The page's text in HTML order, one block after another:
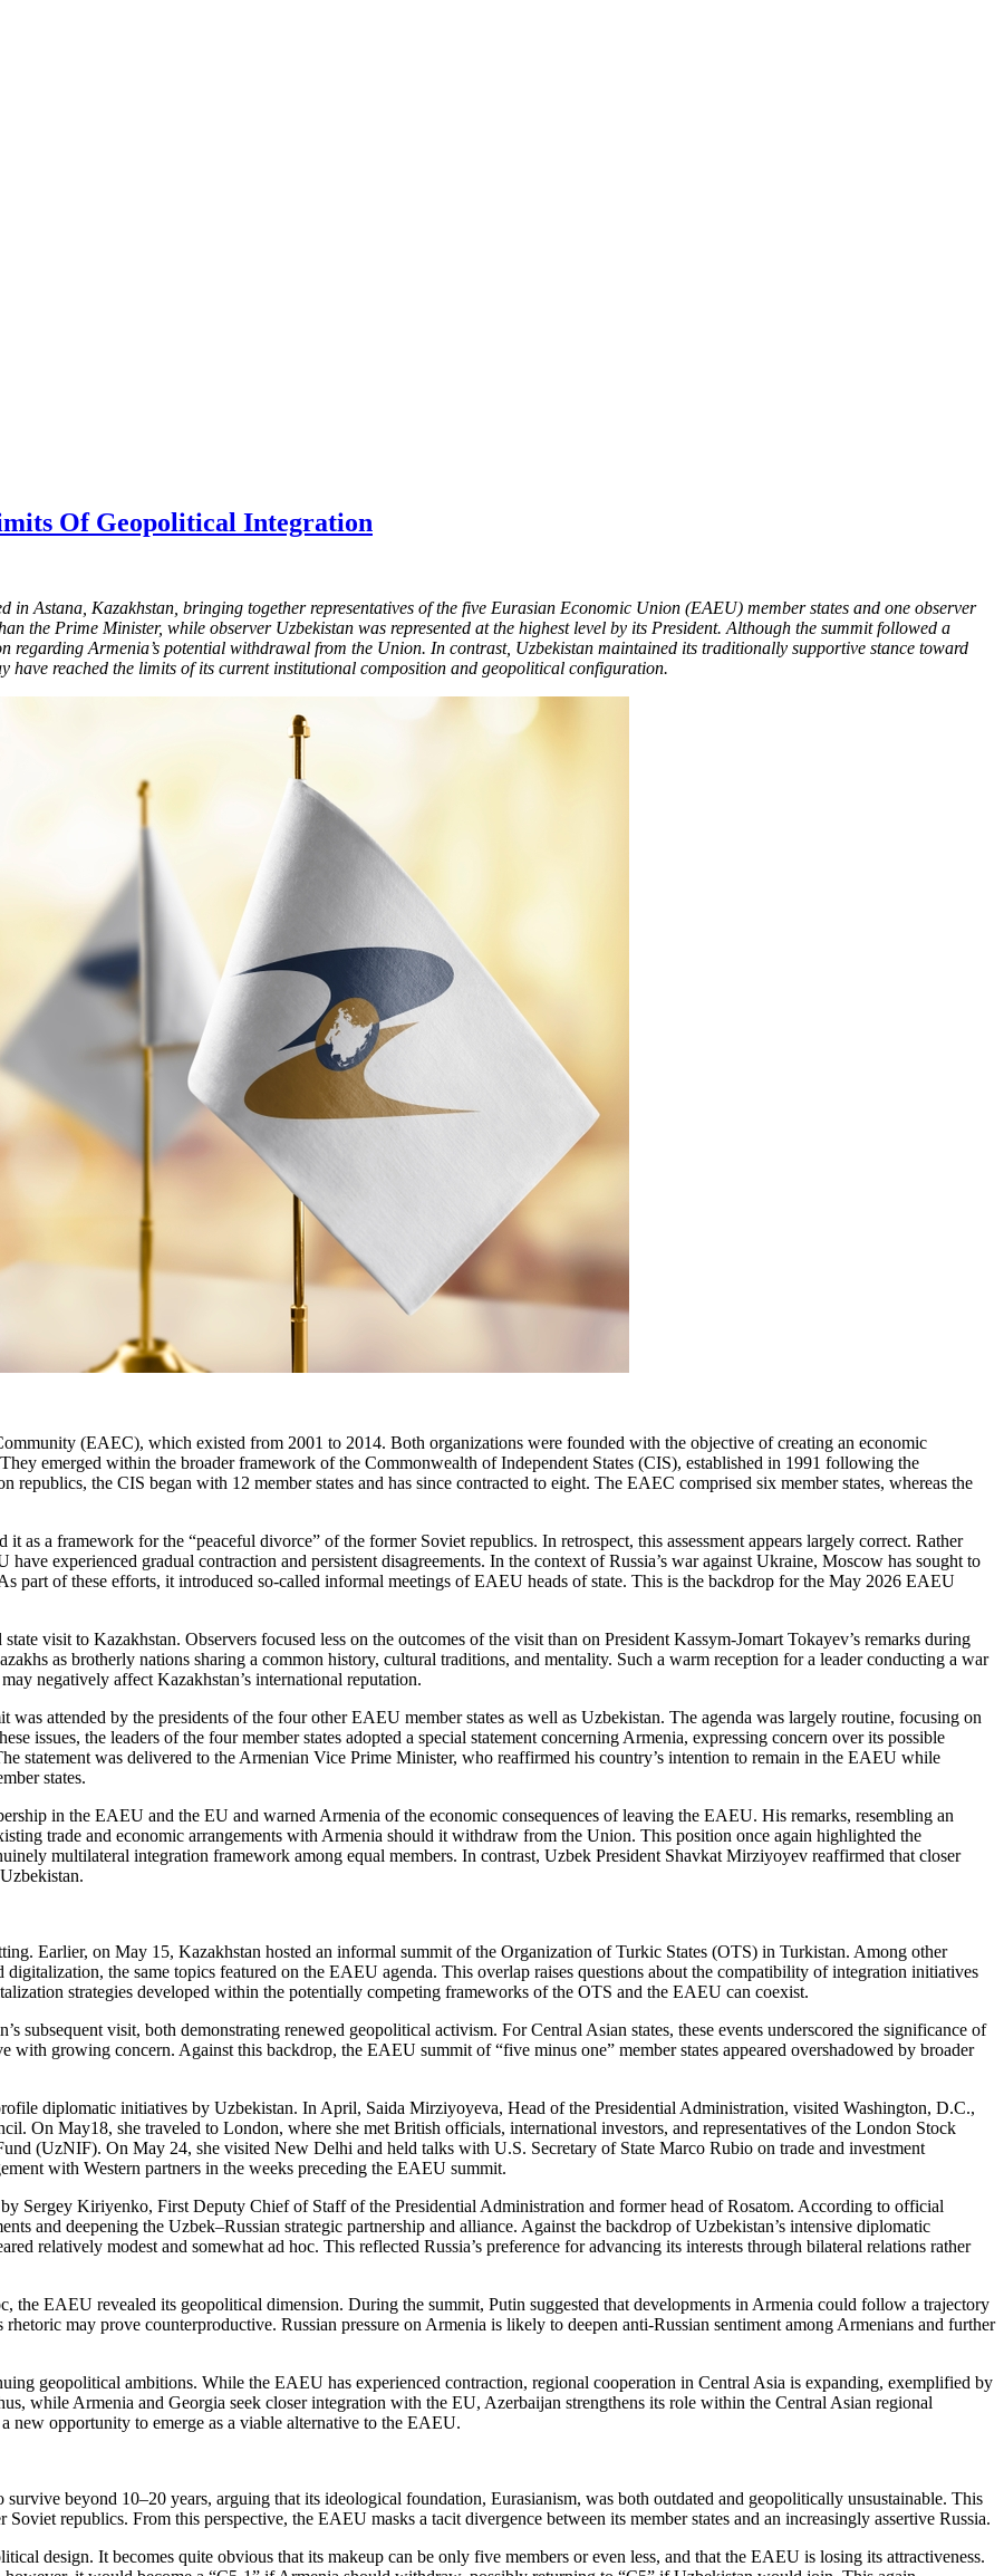
Of Geopolitical Integration
Astana, Kazakhstan, bringing together representatives of the five Eurasian Economic Union (EAEU) member states and one observer
the Prime Minister, while observer Uzbekistan was represented at the highest level by its President. Although the summit followed a
regarding Armenia’s potential withdrawal from the Union. In contrast, Uzbekistan maintained its traditionally supportive stance toward
have reached the limits of its current institutional composition and geopolitical configuration.
(EAEC), which existed from 2001 to 2014. Both organizations were founded with the objective of creating an economic
emerged within the broader framework of the Commonwealth of Independent States (CIS), established in 1991 following the
the CIS began with 12 member states and has since contracted to eight. The EAEC comprised six member states, whereas the
as a framework for the “peaceful divorce” of the former Soviet republics. In retrospect, this assessment appears largely correct. Rather
experienced gradual contraction and persistent disagreements. In the context of Russia’s war against Ukraine, Moscow has sought to
part of these efforts, it introduced so-called informal meetings of EAEU heads of state. This is the backdrop for the May 2026 EAEU
visit to Kazakhstan. Observers focused less on the outcomes of the visit than on President Kassym-Jomart Tokayev’s remarks during
as brotherly nations sharing a common history, cultural traditions, and mentality. Such a warm reception for a leader conducting a war
negatively affect Kazakhstan’s international reputation.
attended by the presidents of the four other EAEU member states as well as Uzbekistan. The agenda was largely routine, focusing on
issues, the leaders of the four member states adopted a special statement concerning Armenia, expressing concern over its possible
statement was delivered to the Armenian Vice Prime Minister, who reaffirmed his country’s intention to remain in the EAEU while
states.
in the EAEU and the EU and warned Armenia of the economic consequences of leaving the EAEU. His remarks, resembling an
trade and economic arrangements with Armenia should it withdraw from the Union. This position once again highlighted the
multilateral integration framework among equal members. In contrast, Uzbek President Shavkat Mirziyoyev reaffirmed that closer
Earlier, on May 15, Kazakhstan hosted an informal summit of the Organization of Turkic States (OTS) in Turkistan. Among other
the same topics featured on the EAEU agenda. This overlap raises questions about the compatibility of integration initiatives
strategies developed within the potentially competing frameworks of the OTS and the EAEU can coexist.
subsequent visit, both demonstrating renewed geopolitical activism. For Central Asian states, these events underscored the significance of
growing concern. Against this backdrop, the EAEU summit of “five minus one” member states appeared overshadowed by broader
diplomatic initiatives by Uzbekistan. In April, Saida Mirziyoyeva, Head of the Presidential Administration, visited Washington, D.C.,
On May18, she traveled to London, where she met British officials, international investors, and representatives of the London Stock
(UzNIF). On May 24, she visited New Delhi and held talks with U.S. Secretary of State Marco Rubio on trade and investment
with Western partners in the weeks preceding the EAEU summit.
Sergey Kiriyenko, First Deputy Chief of Staff of the Presidential Administration and former head of Rosatom. According to official
and deepening the Uzbek–Russian strategic partnership and alliance. Against the backdrop of Uzbekistan’s intensive diplomatic
relatively modest and somewhat ad hoc. This reflected Russia’s preference for advancing its interests through bilateral relations rather
the EAEU revealed its geopolitical dimension. During the summit, Putin suggested that developments in Armenia could follow a trajectory
may prove counterproductive. Russian pressure on Armenia is likely to deepen anti-Russian sentiment among Armenians and further
geopolitical ambitions. While the EAEU has experienced contraction, regional cooperation in Central Asia is expanding, exemplified by
while Armenia and Georgia seek closer integration with the EU, Azerbaijan strengthens its role within the Central Asian regional
opportunity to emerge as a viable alternative to the EAEU.
beyond 10–20 years, arguing that its ideological foundation, Eurasianism, was both outdated and geopolitically unsustainable. This
republics. From this perspective, the EAEU masks a tacit divergence between its member states and an increasingly assertive Russia.
design. It becomes quite obvious that its makeup can be only five members or even less, and that the EAEU is losing its attractiveness.